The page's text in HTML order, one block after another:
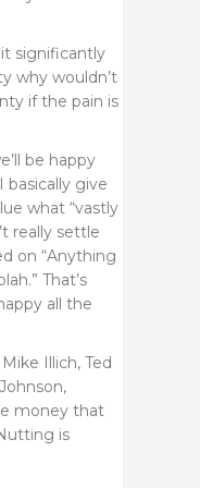
significantly
why wouldn’t
if the pain is
be happy
give
what “vastly
really settle
on “Anything
That’s
all the
Illich, Ted
money that
is